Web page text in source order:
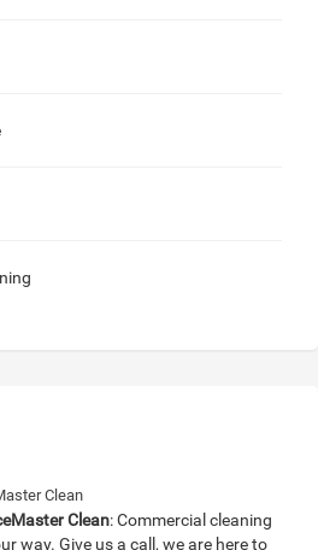
Clean
Clean: Commercial cleaning
way. Give us a call, we are here to